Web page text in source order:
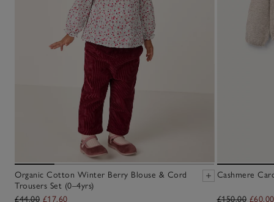
Organic Cotton Winter Berry Blouse & Cord
Trousers Set (0–4yrs)
£44.00 £17.60
Cashmere
£150.00 £60.00